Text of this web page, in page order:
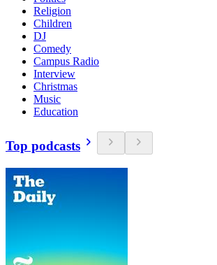
Religion
Children
DJ
Comedy
Campus Radio
Interview
Christmas
Music
Education
Top podcasts